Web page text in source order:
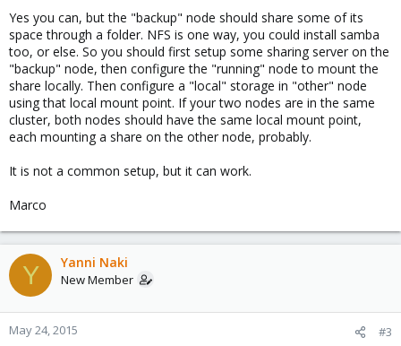
Yes you can, but the "backup" node should share some of its
space through a folder. NFS is one way, you could install samba
too, or else. So you should first setup some sharing server on the
"backup" node, then configure the "running" node to mount the
share locally. Then configure a "local" storage in "other" node
using that local mount point. If your two nodes are in the same
cluster, both nodes should have the same local mount point,
each mounting a share on the other node, probably.
It is not a common setup, but it can work.
Marco
Y Yanni Naki
New Member
May 24, 2015 #3